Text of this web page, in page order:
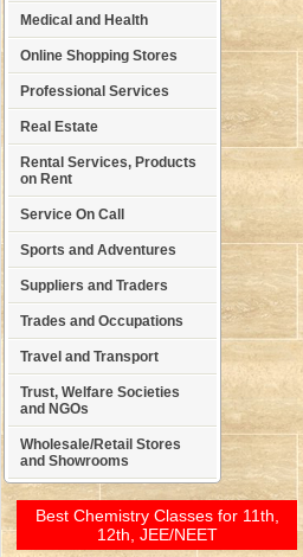
Medical and Health
Online Shopping Stores
Professional Services
Real Estate
Rental Services, Products
on Rent
Service On Call
Sports and Adventures
Suppliers and Traders
Trades and Occupations
Travel and Transport
Trust, Welfare Societies
and NGOs
Wholesale/Retail Stores
and Showrooms
Best Chemistry Classes for 11th,
12th, JEE/NEET